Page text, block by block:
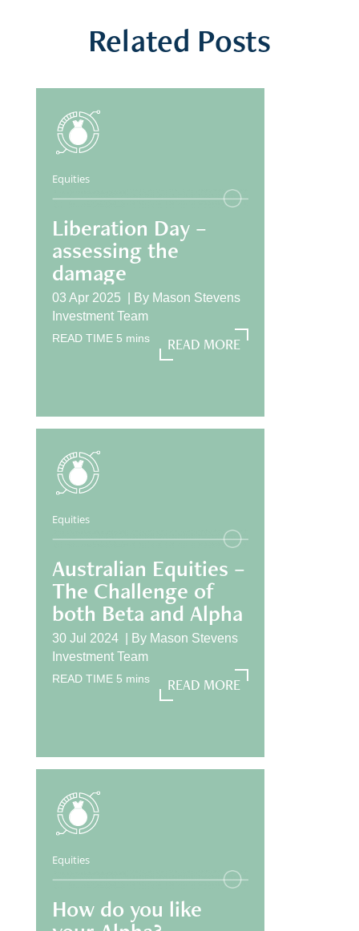
Related Posts
Equities
Liberation Day –
assessing the
damage
03 Apr 2025 | By Mason Stevens
Investment Team
READ TIME 5 mins
READ MORE
READ MORE
Equities
Australian Equities –
The Challenge of
both Beta and Alpha
30 Jul 2024 | By Mason Stevens
Investment Team
READ TIME 5 mins
READ MORE
READ MORE
Equities
How do you like